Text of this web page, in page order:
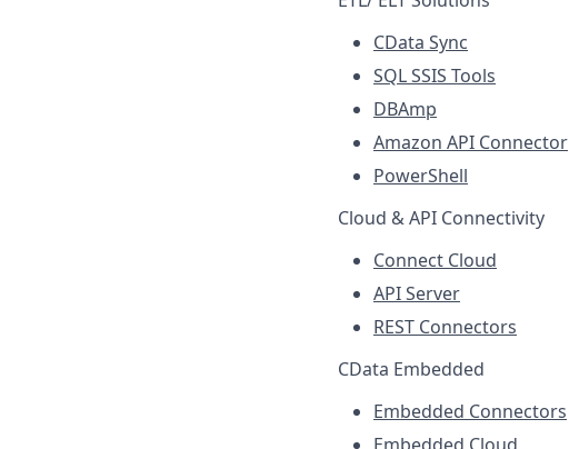
CData Sync
SQL SSIS Tools
DBAmp
Amazon API Connector
PowerShell
Cloud & API Connectivity
Connect Cloud
API Server
REST Connectors
CData Embedded
Embedded Connectors